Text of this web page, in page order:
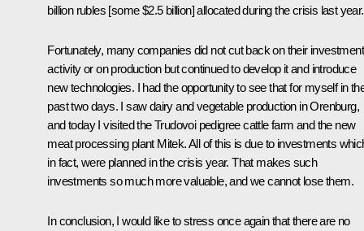
billion rubles [some $2.5 billion] allocated during the crisis last year.
Fortunately, many companies did not cut back on their investment
activity or on production but continued to develop it and introduce
new technologies. I had the opportunity to see that for myself in
past two days. I saw dairy and vegetable production in Orenburg,
and today I visited the Trudovoi pedigree cattle farm and the new
meat processing plant Mitek. All of this is due to investments
in fact, were planned in the crisis year. That makes such
investments so much more valuable, and we cannot lose them.
In conclusion, I would like to stress once again that there are no